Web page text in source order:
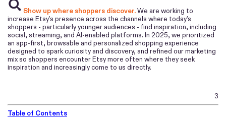
Show up where shoppers discover.We are working to
increase Etsy’s presence across the channels where today’s
shoppers - particularly younger audiences - find inspiration, including
social, streaming, and AI-enabled platforms. In 2025, we prioritized
an app-first, browsable and personalized shopping experience
designed to spark curiosity and discovery, and refined our marketing
mix so shoppers encounter Etsy more often where they seek
inspiration and increasingly come to us directly.
3
Table of Contents